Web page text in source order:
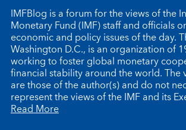
IMFBlog is a forum for the views of the
Monetary Fund (IMF) staff and officials
economic and policy issues of the day.
Washington D.C., is an organization of
working to foster global monetary
financial stability around the world. The
are those of the author(s) and do not
represent the views of the IMF and its
Read More